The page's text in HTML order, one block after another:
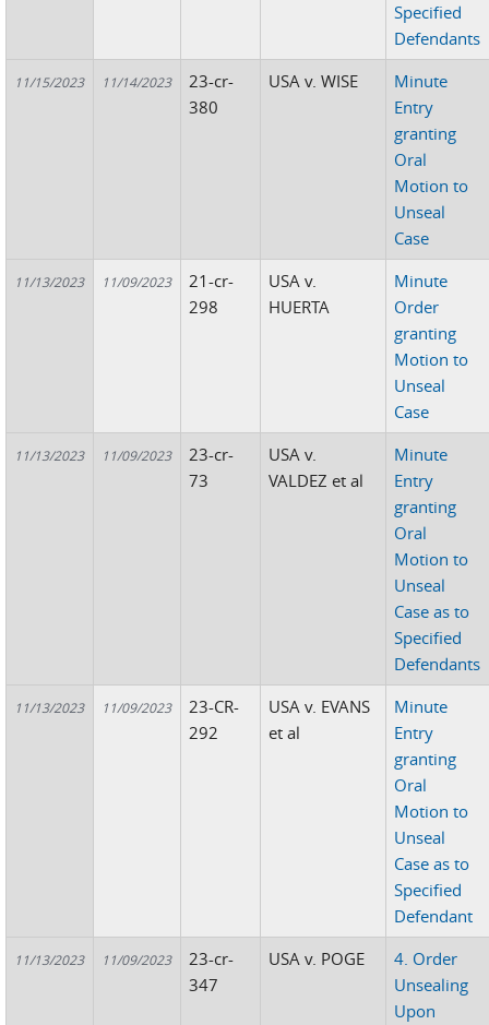
Specified
Defendants
11/15/2023 11/14/2023
23-cr-
380
USA v. WISE
Minute
Entry
granting
Oral
Motion to
Unseal
Case
11/13/2023 11/09/2023
21-cr-
298
USA v.
HUERTA
Minute
Order
granting
Motion to
Unseal
Case
11/13/2023 11/09/2023
23-cr-
73
USA v.
VALDEZ et al
Minute
Entry
granting
Oral
Motion to
Unseal
Case as to
Specified
Defendants
11/13/2023 11/09/2023
23-CR-
292
USA v. EVANS
et al
Minute
Entry
granting
Oral
Motion to
Unseal
Case as to
Specified
Defendant
11/13/2023 11/09/2023
23-cr-
347
USA v. POGE
4. Order
Unsealing
Upon